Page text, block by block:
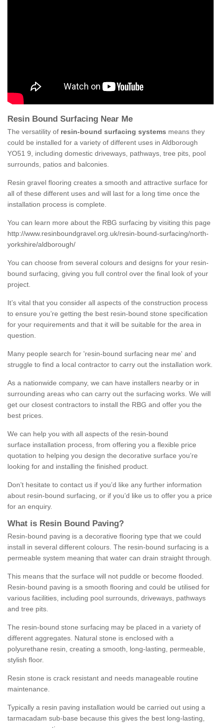
Resin Bound Surfacing Near Me
The versatility of resin-bound surfacing systems means they
could be installed for a variety of different uses in Aldborough
YO51 9, including domestic driveways, pathways, tree pits, pool
surrounds, patios and balconies.
Resin gravel flooring creates a smooth and attractive surface for
all of these different uses and will last for a long time once the
installation process is complete.
You can learn more about the RBG surfacing by visiting this page
http://www.resinboundgravel.org.uk/resin-bound-surfacing/north-
yorkshire/aldborough/
You can choose from several colours and designs for your resin-
bound surfacing, giving you full control over the final look of your
project.
It’s vital that you consider all aspects of the construction process
to ensure you’re getting the best resin-bound stone specification
for your requirements and that it will be suitable for the area in
question.
Many people search for 'resin-bound surfacing near me' and
struggle to find a local contractor to carry out the installation work.
As a nationwide company, we can have installers nearby or in
surrounding areas who can carry out the surfacing works. We will
get our closest contractors to install the RBG and offer you the
best prices.
We can help you with all aspects of the resin-bound
surface installation process, from offering you a flexible price
quotation to helping you design the decorative surface you’re
looking for and installing the finished product.
Don’t hesitate to contact us if you’d like any further information
about resin-bound surfacing, or if you’d like us to offer you a price
for an enquiry.
What is Resin Bound Paving?
Resin-bound paving is a decorative flooring type that we could
install in several different colours. The resin-bound surfacing is a
permeable system meaning that water can drain straight through.
This means that the surface will not puddle or become flooded.
Resin-bound paving is a smooth flooring and could be utilised for
various facilities, including pool surrounds, driveways, pathways
and tree pits.
The resin-bound stone surfacing may be placed in a variety of
different aggregates. Natural stone is enclosed with a
polyurethane resin, creating a smooth, long-lasting, permeable,
stylish floor.
Resin stone is crack resistant and needs manageable routine
maintenance.
Typically a resin paving installation would be carried out using a
tarmacadam sub-base because this gives the best long-lasting,